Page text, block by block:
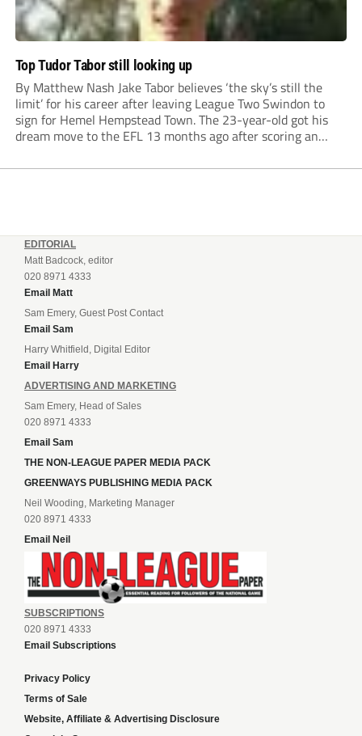
Top Tudor Tabor still looking up
By Matthew Nash Jake Tabor believes ‘the sky’s still the
limit’ for his career after leaving League Two Swindon to
sign for Hemel Hempstead Town. The 23-year-old got his
dream move to the EFL 13 months ago after scoring an
EDITORIAL
Matt Badcock, editor
020 8971 4333
Email Matt
Sam Emery, Guest Post Contact
Email Sam
Harry Whitfield, Digital Editor
Email Harry
ADVERTISING AND MARKETING
Sam Emery, Head of Sales
020 8971 4333
Email Sam
THE NON-LEAGUE PAPER MEDIA PACK
GREENWAYS PUBLISHING MEDIA PACK
Neil Wooding, Marketing Manager
020 8971 4333
Email Neil
SUBSCRIPTIONS
020 8971 4333
Email Subscriptions
Privacy Policy
Terms of Sale
Website, Affiliate & Advertising Disclosure